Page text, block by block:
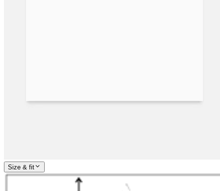
Size & fit